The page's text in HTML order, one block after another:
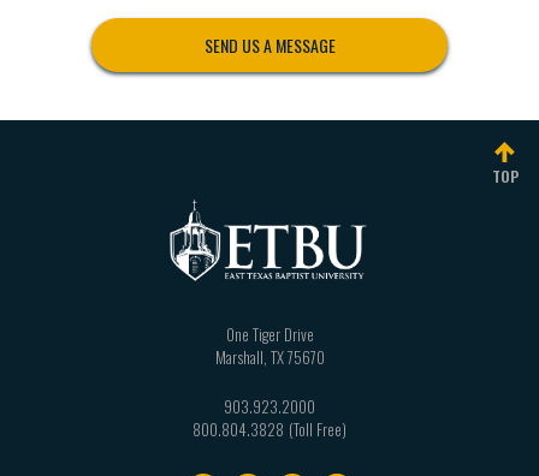
SEND US A MESSAGE
TOP
One Tiger Drive
Marshall, TX75670
903.923.2000
800.804.3828